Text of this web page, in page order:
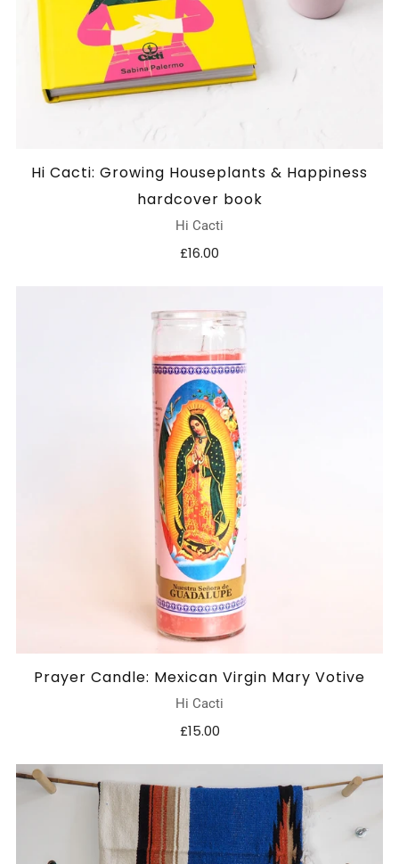
Hi Cacti: Growing Houseplants & Happiness
hardcover book
Hi Cacti
£16.00
Prayer Candle: Mexican Virgin Mary Votive
Hi Cacti
£15.00